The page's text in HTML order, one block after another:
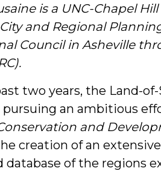
is a UNC-Chapel
and Regional
Council in Asheville
two years, the Land-
pursuing an ambitious
and
creation of an
database of the regions